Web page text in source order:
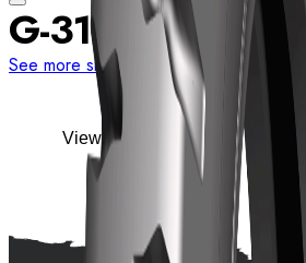
G-31
See more sizes
View details